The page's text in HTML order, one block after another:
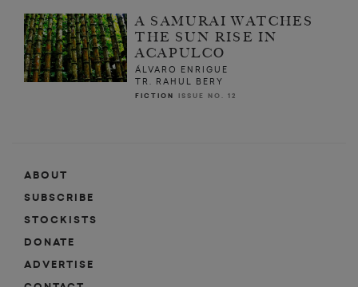
A SAMURAI WATCHES
THE SUN RISE IN
ACAPULCO
ÁLVARO ENRIGUE
TR. RAHUL BERY
FICTION ISSUE NO. 12
ABOUT
SUBSCRIBE
STOCKISTS
DONATE
ADVERTISE